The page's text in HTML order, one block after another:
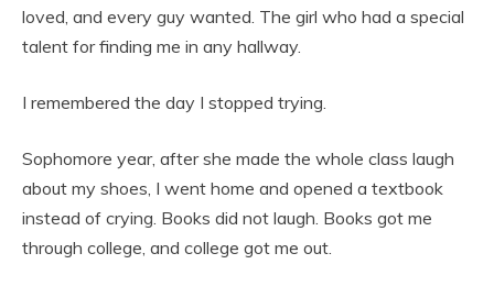
loved, and every guy wanted. The girl who had a special
talent for finding me in any hallway.
I remembered the day I stopped trying.
Sophomore year, after she made the whole class laugh
about my shoes, I went home and opened a textbook
instead of crying. Books did not laugh. Books got me
through college, and college got me out.